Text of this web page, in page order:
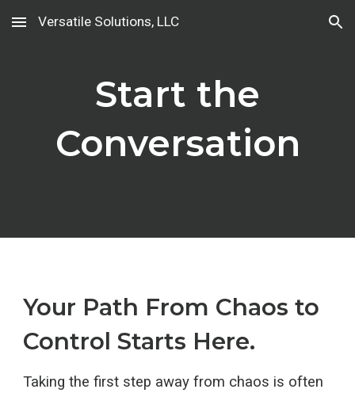
Skip to main content Skip to navigation
Versatile Solutions, LLC
Start the
Conversation
Your Path From Chaos to
Control Starts Here.
Taking the first step away from chaos is often